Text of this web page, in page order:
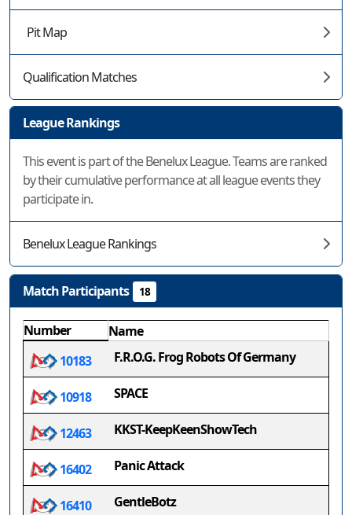
Pit Map
Qualification Matches
League Rankings
This event is part of the Benelux League. Teams are ranked
by their cumulative performance at all league events they
participate in.
Benelux League Rankings
Match Participants 18
Number
Name
10183
F.R.O.G. Frog Robots Of Germany
10918 SPACE
12463 KKST-KeepKeenShowTech
16402 Panic Attack
16410 GentleBotz